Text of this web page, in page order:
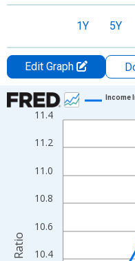
1Y 5Y
Edit Graph
Chart
Line chart with 15 data
View as data table, Chart
The chart has 1 X axis
The chart has 2 Y axes
10.4
10.6
10.8
11.0
11.2
11.4
Income
Ratio